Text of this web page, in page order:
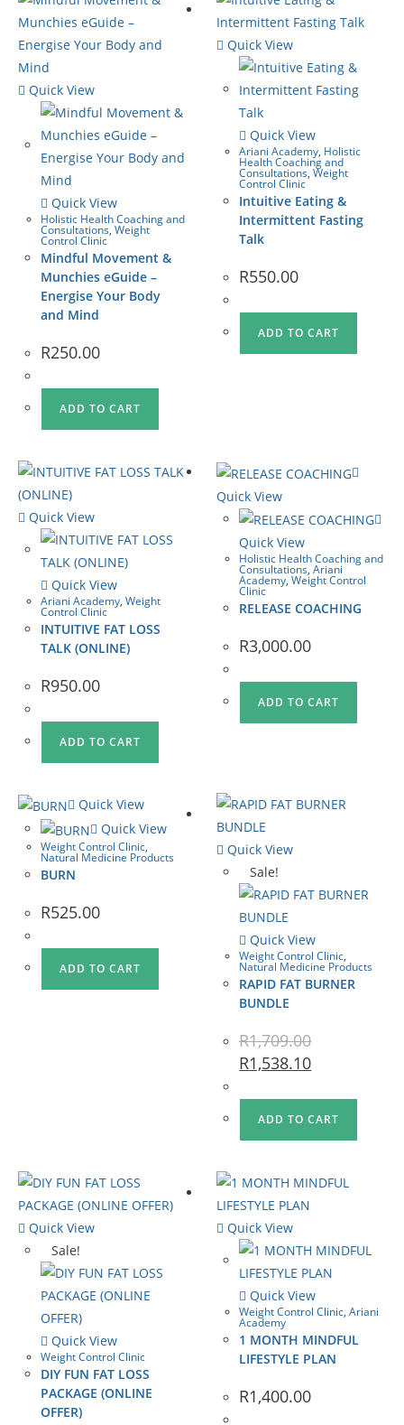
Quick View
Quick View
Holistic Health Coaching and
Consultations, Weight
Control Clinic
Mindful Movement &
Munchies eGuide –
Energise Your Body
and Mind
R250.00
ADD TO CART
Quick View
Quick View
Ariani Academy, Holistic
Health Coaching and
Consultations,Weight
Control Clinic
Intuitive Eating &
Intermittent Fasting
Talk
R550.00
ADD TO CART
Quick View
Quick View
Ariani Academy, Weight
Control Clinic
INTUITIVE FAT LOSS
TALK (ONLINE)
R950.00
ADD TO CART
Quick View
Quick View
Holistic Health Coaching and
Consultations,Ariani
Academy,Weight Control
Clinic
RELEASE COACHING
R3,000.00
ADD TO CART
Quick View
Quick View
Weight Control Clinic,
Natural Medicine Products
BURN
R525.00
ADD TO CART
Quick View
Sale!
Quick View
Weight Control Clinic,
Natural Medicine Products
RAPID FAT BURNER
BUNDLE
R1,709.00
R1,538.10
ADD TO CART
Quick View
Sale!
Quick View
Weight Control Clinic
DIY FUN FAT LOSS
PACKAGE (ONLINE
OFFER)
Quick View
Quick View
Weight Control Clinic,Ariani
Academy
1 MONTH MINDFUL
LIFESTYLE PLAN
R1,400.00